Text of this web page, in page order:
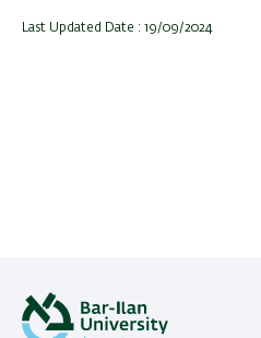
Last Updated Date : 19/09/2024